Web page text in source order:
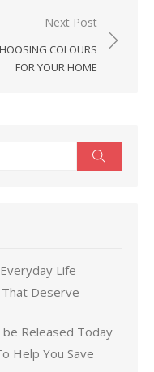
Next Post
COLOURS
FOR YOUR HOME
Life
Deserve
be Released Today
Help You Save